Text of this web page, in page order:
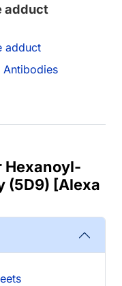
adduct
adduct
Antibodies
Hexanoyl-
(5D9) [Alexa